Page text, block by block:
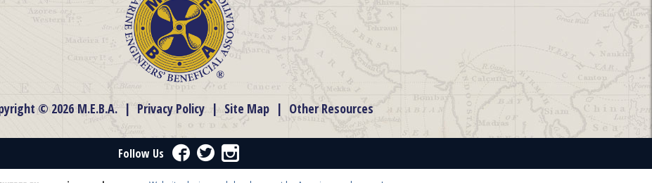
© 2026 M.E.B.A. | Privacy Policy | Site Map | Other Resources
Follow Us Facebook
Twitter